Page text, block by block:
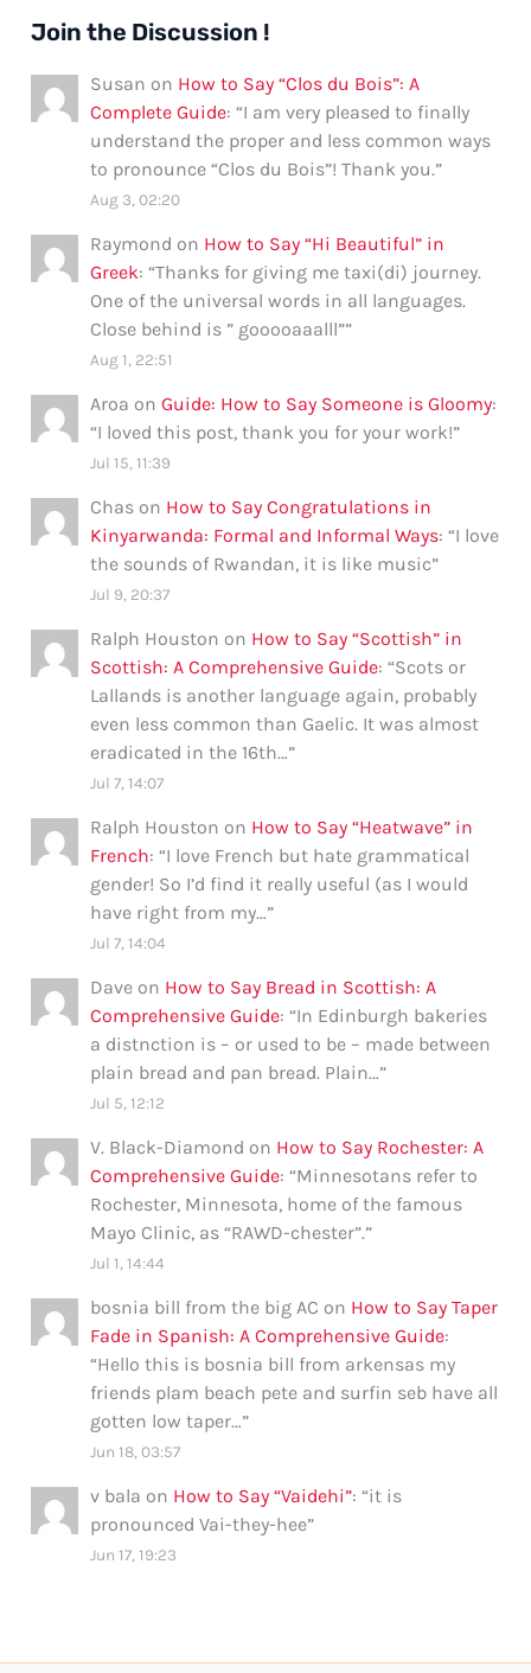
Join the Discussion !
Susan on How to Say “Clos du Bois”: A
Complete Guide: “I am very pleased to finally
understand the proper and less common ways
to pronounce “Clos du Bois”! Thank you.”
Aug 3, 02:20
Raymond on How to Say “Hi Beautiful” in
Greek: “Thanks for giving me taxi(di) journey.
One of the universal words in all languages.
Close behind is ” gooooaaalll””
Aug 1, 22:51
Aroa onGuide: How to Say Someone is Gloomy:
“I loved this post, thank you for your work!”
Jul 15, 11:39
Chas on How to Say Congratulations in
Kinyarwanda: Formal and Informal Ways: “I love
the sounds of Rwandan, it is like music”
Jul 9, 20:37
Ralph Houston on How to Say “Scottish” in
Scottish: A Comprehensive Guide: “Scots or
Lallands is another language again, probably
even less common than Gaelic. It was almost
eradicated in the 16th…”
Jul 7, 14:07
Ralph Houston on How to Say “Heatwave” in
French: “I love French but hate grammatical
gender! So I’d find it really useful (as I would
have right from my…”
Jul 7, 14:04
Dave on How to Say Bread in Scottish: A
Comprehensive Guide: “In Edinburgh bakeries
a distnction is – or used to be – made between
plain bread and pan bread. Plain…”
Jul 5, 12:12
V. Black-Diamond on How to Say Rochester: A
Comprehensive Guide: “Minnesotans refer to
Rochester, Minnesota, home of the famous
Mayo Clinic, as “RAWD-chester”.”
Jul 1, 14:44
bosnia bill from the big AC on How to Say Taper
Fade in Spanish: A Comprehensive Guide:
“Hello this is bosnia bill from arkensas my
friends plam beach pete and surfin seb have all
gotten low taper…”
Jun 18, 03:57
v bala on How to Say “Vaidehi”: “it is
pronounced Vai-they-hee”
Jun 17, 19:23